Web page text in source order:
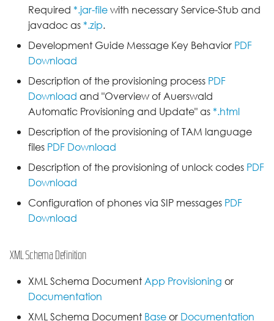
D-Serie API
Keys
Release 2.0C
Release 2.10A
Release 2.12A
Release 2.12B
Release 2.2A
Release 2.4B
Release 2.6A
Required *.jar-filewith necessary Service-Stub and
javadoc as*.zip.
Development Guide Message Key Behavior PDF
Download
Description of the provisioning process PDF
Download and "Overview of Auerswald
Automatic Provisioning and Update" as*.html
Description of the provisioning of TAM language
files PDF Download
Description of the provisioning of unlock codes PDF
Download
Configuration of phones via SIP messages PDF
Download
XML Schema Definition
XML Schema DocumentApp Provisioning or
Documentation
XML Schema Document Baseor Documentation